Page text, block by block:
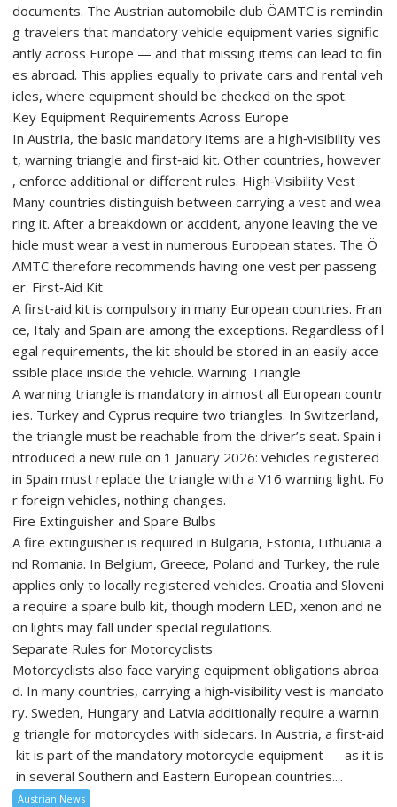
documents. The Austrian automobile club ÖAMTC is remindin
g travelers that mandatory vehicle equipment varies signific
antly across Europe — and that missing items can lead to fin
es abroad. This applies equally to private cars and rental veh
icles, where equipment should be checked on the spot.
Key Equipment Requirements Across Europe
In Austria, the basic mandatory items are a high‑visibility ves
t, warning triangle and first‑aid kit. Other countries, however
, enforce additional or different rules. High‑Visibility Vest
Many countries distinguish between carrying a vest and wea
ring it. After a breakdown or accident, anyone leaving the ve
hicle must wear a vest in numerous European states. The Ö
AMTC therefore recommends having one vest per passeng
er. First‑Aid Kit
A first‑aid kit is compulsory in many European countries. Fran
ce, Italy and Spain are among the exceptions. Regardless of l
egal requirements, the kit should be stored in an easily acce
ssible place inside the vehicle. Warning Triangle
A warning triangle is mandatory in almost all European countr
ies. Turkey and Cyprus require two triangles. In Switzerland,
the triangle must be reachable from the driver’s seat. Spain i
ntroduced a new rule on 1 January 2026: vehicles registered
in Spain must replace the triangle with a V16 warning light. Fo
r foreign vehicles, nothing changes.
Fire Extinguisher and Spare Bulbs
A fire extinguisher is required in Bulgaria, Estonia, Lithuania a
nd Romania. In Belgium, Greece, Poland and Turkey, the rule
applies only to locally registered vehicles. Croatia and Sloveni
a require a spare bulb kit, though modern LED, xenon and ne
on lights may fall under special regulations.
Separate Rules for Motorcyclists
Motorcyclists also face varying equipment obligations abroa
d. In many countries, carrying a high‑visibility vest is mandato
ry. Sweden, Hungary and Latvia additionally require a warnin
g triangle for motorcycles with sidecars. In Austria, a first‑aid
kit is part of the mandatory motorcycle equipment — as it is
in several Southern and Eastern European countries....
Austrian News